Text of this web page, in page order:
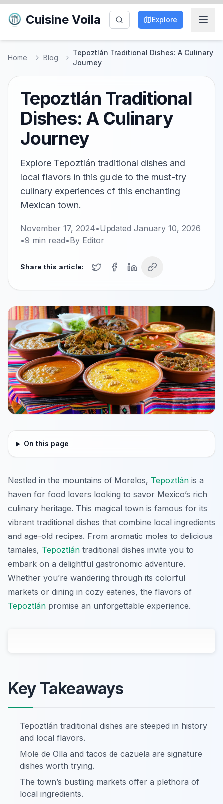
Cuisine Voila Explore
Home Blog
Tepoztlán Traditional Dishes: A Culinary
Journey
Tepoztlán Traditional
Dishes: A Culinary
Journey
Explore Tepoztlán traditional dishes and
local flavors in this guide to the must-try
culinary experiences of this enchanting
Mexican town.
November 17, 2024•Updated January 10, 2026
•9 min read•By Editor
Share this article:
On this page
Nestled in the mountains of Morelos, Tepoztlán is a
haven for food lovers looking to savor Mexico’s rich
culinary heritage. This magical town is famous for its
vibrant traditional dishes that combine local ingredients
and age-old recipes. From aromatic moles to delicious
tamales, Tepoztlán traditional dishes invite you to
embark on a delightful gastronomic adventure.
Whether you’re wandering through its colorful
markets or dining in cozy eateries, the flavors of
Tepoztlán promise an unforgettable experience.
Key Takeaways
Tepoztlán traditional dishes are steeped in history
and local flavors.
Mole de Olla and tacos de cazuela are signature
dishes worth trying.
The town’s bustling markets offer a plethora of
local ingredients.